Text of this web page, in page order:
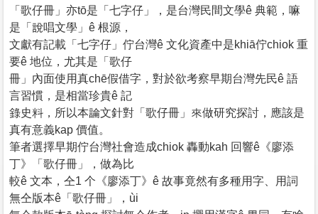
「歌仔冊」亦tō是「七字仔」，是台灣民間文學ê 典範，嘛
是「說唱文學」ê 根源，
文獻有記載「七字仔」佇台灣ê 文化資產中是khiā佇chiok 重
要ê 地位，尤其是「歌仔
冊」內面使用真chē假借字，對於欲考察早期台灣先民ê 語
言習慣，是相當珍貴ê 記
錄史料，所以本論文針對「歌仔冊」來做研究探討，應該是
真有意義kap 價值。
筆者選擇早期佇台灣社會造成chiok 轟動kah 回響ê《廖添
丁》「歌仔冊」，做為比
較ê 文本，仝1 个《廖添丁》ê 故事竟然有多種用字、用詞
無仝版本ê「歌仔冊」，ùi